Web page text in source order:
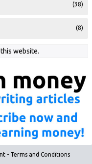
(38)
(8)
website.
- Terms and Conditions